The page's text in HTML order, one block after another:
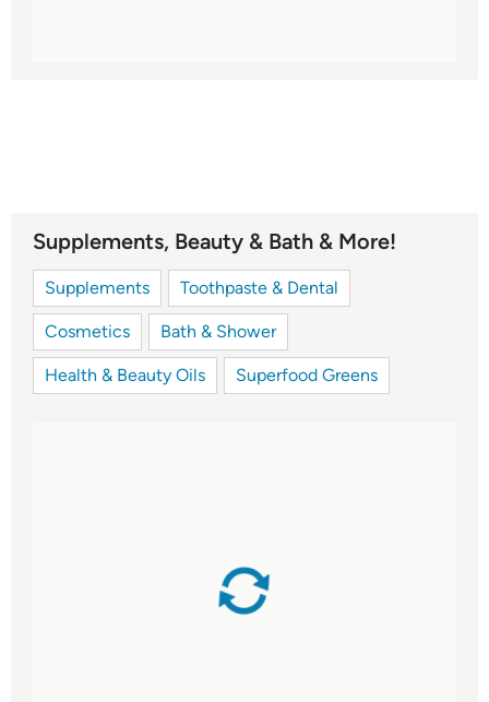
Supplements, Beauty & Bath & More!
Supplements Toothpaste & Dental
Cosmetics Bath & Shower
Health & Beauty Oils Superfood Greens